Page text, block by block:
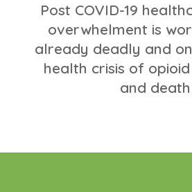
Post COVID-19
overwhelment is
already deadly and
health crisis of
and death